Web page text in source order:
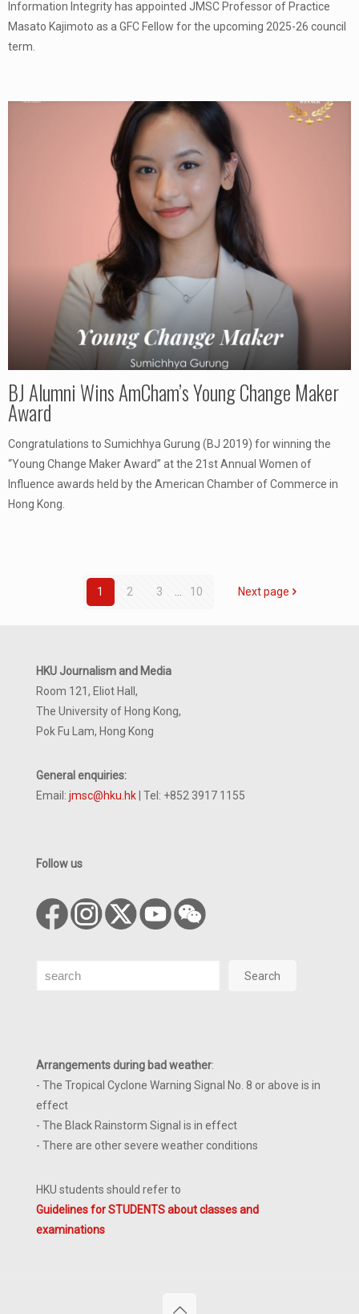
Information Integrity has appointed JMSC Professor of Practice
Masato Kajimoto as a GFC Fellow for the upcoming 2025-26 council
term.
BJ Alumni Wins AmCham’s Young Change Maker
Award
Congratulations to Sumichhya Gurung (BJ 2019) for winning the
“Young Change Maker Award” at the 21st Annual Women of
Influence awards held by the American Chamber of Commerce in
Hong Kong.
1 2 3 10 Next page
HKU Journalism and Media
Room 121, Eliot Hall,
The University of Hong Kong,
Pok Fu Lam, Hong Kong
General enquiries:
Email: jmsc@hku.hk | Tel: +852 3917 1155
Follow us
Search Search
Arrangements during bad weather:
- The Tropical Cyclone Warning Signal No. 8 or above is in
effect
- The Black Rainstorm Signal is in effect
- There are other severe weather conditions
HKU students should refer to
Guidelines for STUDENTS about classes and
examinations